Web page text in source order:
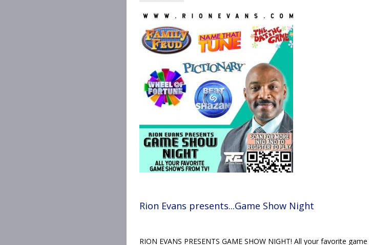
Rion Evans presents...Game Show Night
RION EVANS PRESENTS GAME SHOW NIGHT! All your favorite game